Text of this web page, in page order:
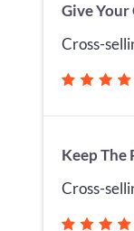
Give
Cross-
Keep The
Cross-